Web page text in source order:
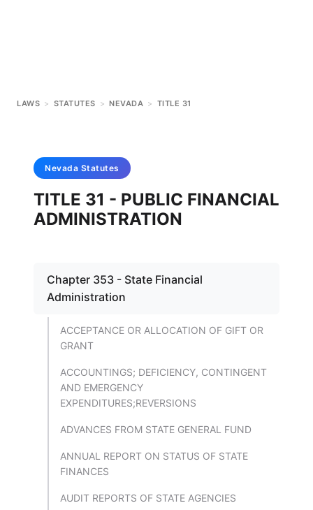
LAWS > STATUTES > NEVADA > TITLE 31
Nevada Statutes
TITLE 31 - PUBLIC FINANCIAL
ADMINISTRATION
Chapter 353 - State Financial
Administration
ACCEPTANCE OR ALLOCATION OF GIFT OR
GRANT
ACCOUNTINGS; DEFICIENCY, CONTINGENT
AND EMERGENCY
EXPENDITURES;REVERSIONS
ADVANCES FROM STATE GENERAL FUND
ANNUAL REPORT ON STATUS OF STATE
FINANCES
AUDIT REPORTS OF STATE AGENCIES